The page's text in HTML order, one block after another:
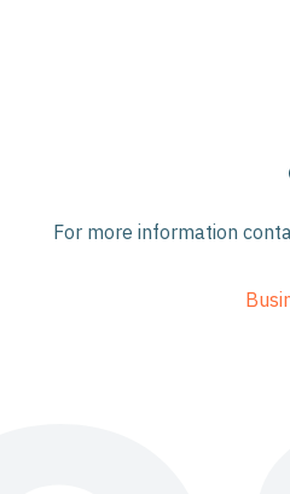
For more information